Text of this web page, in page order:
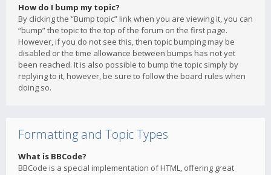
How do I bump my topic?
By clicking the “Bump topic” link when you are viewing it, you can
“bump” the topic to the top of the forum on the first page.
However, if you do not see this, then topic bumping may be
disabled or the time allowance between bumps has not yet
been reached. It is also possible to bump the topic simply by
replying to it, however, be sure to follow the board rules when
doing so.
Formatting and Topic Types
What is BBCode?
BBCode is a special implementation of HTML, offering great